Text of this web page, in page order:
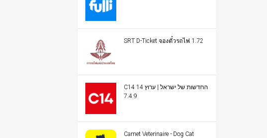
SRT D-Ticket จองตั๋วรถไฟ 1.72
C14 החדשות של ישראל | ערוץ 14
7.4.9
Carnet Veterinaire - Dog Cat